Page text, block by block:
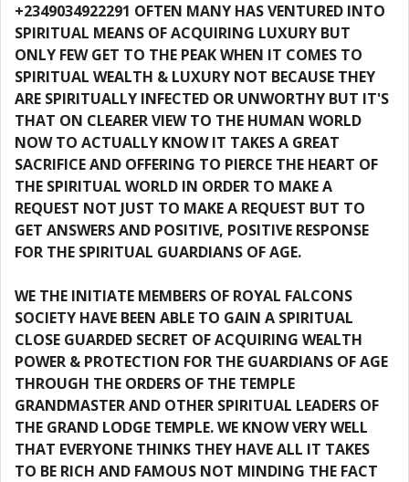
+2349034922291 OFTEN MANY HAS VENTURED INTO
SPIRITUAL MEANS OF ACQUIRING LUXURY BUT
ONLY FEW GET TO THE PEAK WHEN IT COMES TO
SPIRITUAL WEALTH & LUXURY NOT BECAUSE THEY
ARE SPIRITUALLY INFECTED OR UNWORTHY BUT IT'S
THAT ON CLEARER VIEW TO THE HUMAN WORLD
NOW TO ACTUALLY KNOW IT TAKES A GREAT
SACRIFICE AND OFFERING TO PIERCE THE HEART OF
THE SPIRITUAL WORLD IN ORDER TO MAKE A
REQUEST NOT JUST TO MAKE A REQUEST BUT TO
GET ANSWERS AND POSITIVE, POSITIVE RESPONSE
FOR THE SPIRITUAL GUARDIANS OF AGE.
WE THE INITIATE MEMBERS OF ROYAL FALCONS
SOCIETY HAVE BEEN ABLE TO GAIN A SPIRITUAL
CLOSE GUARDED SECRET OF ACQUIRING WEALTH
POWER & PROTECTION FOR THE GUARDIANS OF AGE
THROUGH THE ORDERS OF THE TEMPLE
GRANDMASTER AND OTHER SPIRITUAL LEADERS OF
THE GRAND LODGE TEMPLE. WE KNOW VERY WELL
THAT EVERYONE THINKS THEY HAVE ALL IT TAKES
TO BE RICH AND FAMOUS NOT MINDING THE FACT